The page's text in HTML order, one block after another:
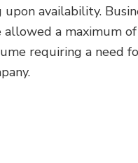
availability.
allowed a maximum
requiring a need